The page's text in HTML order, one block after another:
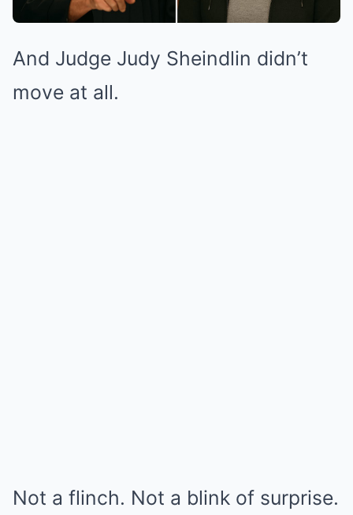
And Judge Judy Sheindlin didn’t
move at all.
Not a flinch. Not a blink of surprise.